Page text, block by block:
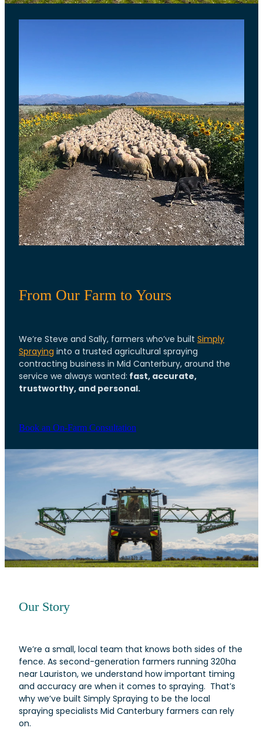
From Our Farm to Yours
We’re Steve and Sally, farmers who’ve built Simply
Spraying into a trusted agricultural spraying
contracting business in Mid Canterbury, around the
service we always wanted: fast, accurate,
trustworthy, and personal.
Book an On-Farm Consultation
Our Story
We’re a small, local team that knows both sides of the
fence. As second-generation farmers running 320ha
near Lauriston, we understand how important timing
and accuracy are when it comes to spraying. That’s
why we’ve built Simply Spraying to be the local
spraying specialists Mid Canterbury farmers can rely
on.